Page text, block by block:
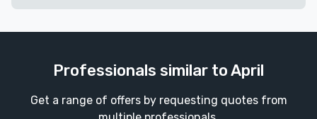
Professionals similar to April
Get a range of offers by requesting quotes from